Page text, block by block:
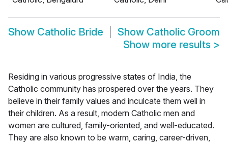
Show Catholic Bride Show Catholic Groom
Show more results >
Residing in various progressive states of India, the
Catholic community has prospered over the years. They
believe in their family values and inculcate them well in
their children. As a result, modern Catholic men and
women are cultured, family-oriented, and well-educated.
They are also known to be warm, caring, career-driven,